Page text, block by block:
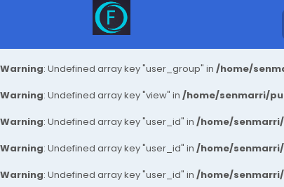
Warning: Undefined array key "user_group" in /home/
Warning: Undefined array key "view" in /home/senmarri/
Warning: Undefined array key "user_id" in /home/
Warning: Undefined array key "user_id" in /home/
Warning: Undefined array key "user_id" in /home/